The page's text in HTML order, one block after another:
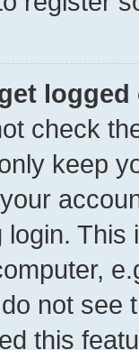
check
keep
login.
not see
this